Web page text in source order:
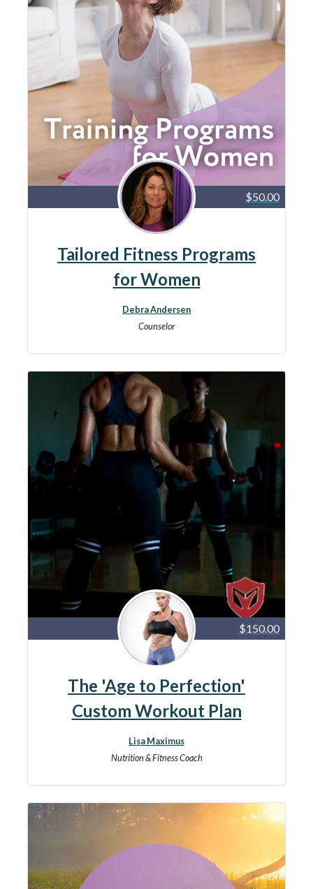
$50.00
Tailored Fitness Programs
for Women
Debra Andersen
Counselor
$150.00
The 'Age to Perfection'
Custom Workout Plan
Lisa Maximus
Nutrition & Fitness Coach